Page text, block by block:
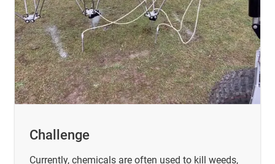
Challenge
Currently, chemicals are often used to kill weeds,